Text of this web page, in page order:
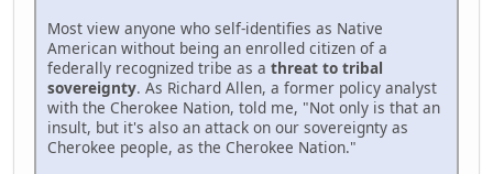
Most view anyone who self-identifies as Native
American without being an enrolled citizen of a
federally recognized tribe as a threat to tribal
sovereignty. As Richard Allen, a former policy analyst
with the Cherokee Nation, told me, "Not only is that an
insult, but it's also an attack on our sovereignty as
Cherokee people, as the Cherokee Nation."